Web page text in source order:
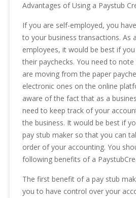
Advantages of Using a Paystub
If you are self-employed, you
to your business transactions. As
employees, it would be best if
their paychecks. You need to
are moving from the paper
electronic ones on the online
aware of the fact that as a
need to keep track of your
the business. It would be best if
pay stub maker so that you can
order of your accounting. You
following benefits of a
The first benefit of a pay stub
you to have control over your